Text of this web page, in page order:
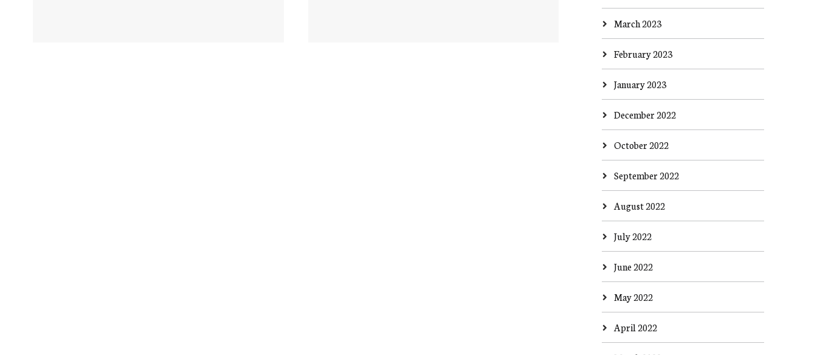
March 2023
February 2023
January 2023
December 2022
October 2022
September 2022
August 2022
July 2022
June 2022
May 2022
April 2022